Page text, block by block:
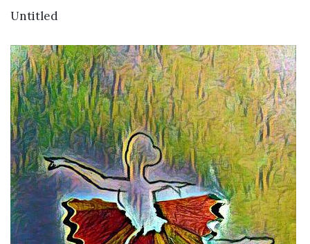
Untitled